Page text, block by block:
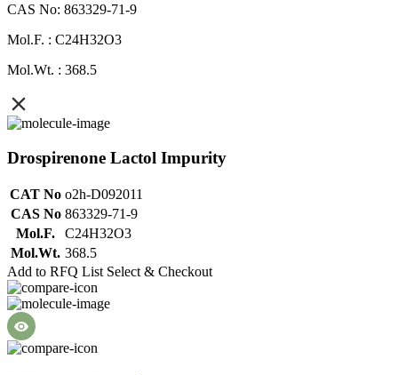
CAS No: 863329-71-9
Mol.F. : C24H32O3
Mol.Wt. : 368.5
Drospirenone Lactol Impurity
CAT No o2h-D092011
CAS No 863329-71-9
Mol.F.
C24H32O3
Mol.Wt. 368.5
Add to RFQ List Select & Checkout